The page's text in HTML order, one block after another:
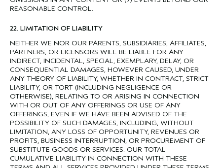
REASONABLE CONTROL.
22. LIMITATION OF LIABILITY
NEITHER WE NOR OUR PARENTS, SUBSIDIARIES, AFFILIATES,
PARTNERS, OR LICENSORS WILL BE LIABLE FOR ANY
INDIRECT, INCIDENTAL, SPECIAL, EXEMPLARY, DELAY, OR
CONSEQUENTIAL DAMAGES, HOWEVER CAUSED, UNDER
ANY THEORY OF LIABILITY, WHETHER IN CONTRACT, STRICT
LIABILITY, OR TORT (INCLUDING NEGLIGENCE OR
OTHERWISE), RELATING TO OR ARISING IN CONNECTION
WITH OR OUT OF ANY OFFERINGS OR USE OF ANY
OFFERINGS, EVEN IF WE HAVE BEEN ADVISED OF THE
POSSIBILITY OF SUCH DAMAGES, INCLUDING, WITHOUT
LIMITATION, ANY LOSS OF OPPORTUNITY, REVENUES OR
PROFITS, BUSINESS INTERRUPTION, OR PROCUREMENT OF
SUBSTITUTE GOODS OR SERVICES. OUR TOTAL
CUMULATIVE LIABILITY IN CONNECTION WITH THESE